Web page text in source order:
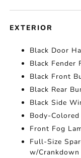
EXTERIOR
Black Door
Black Fender
Black Front
Black Rear
Black Side
Body-
Front Fog
Full-Size
w/Crankdown